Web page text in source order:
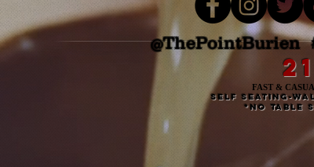
@ThePointBurien
FAST &
self seating-
*no table